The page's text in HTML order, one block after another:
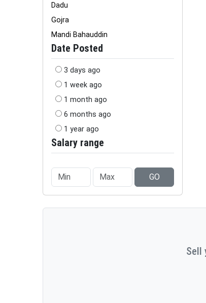
Dadu
Gojra
Mandi Bahauddin
Date Posted
3 days ago
1 week ago
1 month ago
6 months ago
1 year ago
Salary range
GO
Sell